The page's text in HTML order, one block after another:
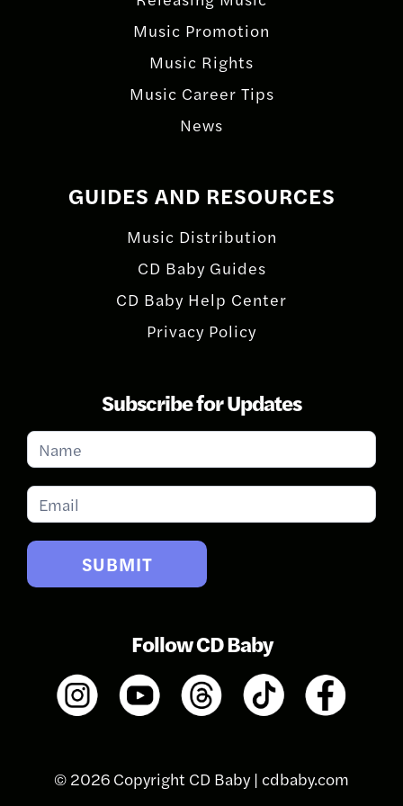
Music Promotion
Music Rights
Music Career Tips
News
GUIDES AND RESOURCES
Music Distribution
CD Baby Guides
CD Baby Help Center
Privacy Policy
Subscribe for Updates
Subscribe
for
Updates
SUBMIT
Follow CD Baby
© 2026 Copyright CD Baby | cdbaby.com